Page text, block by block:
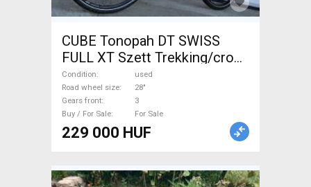
CUBE Tonopah DT SWISS
FULL XT Szett Trekking/cross
disc brake used For Sale
Condition
used
Road wheel size
28"
Gears front
3
Buy / For Sale
For Sale
229 000 HUF